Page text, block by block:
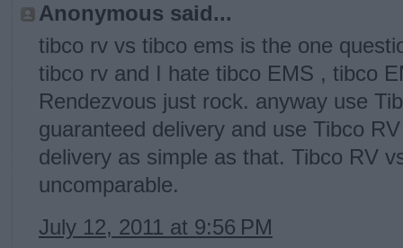
Anonymous said...
tibco rv vs tibco ems is the one
tibco rv and I hate tibco EMS , tibco
Rendezvous just rock. anyway use
guaranteed delivery and use Tibco
delivery as simple as that. Tibco RV
uncomparable.
July 12, 2011 at 9:56 PM